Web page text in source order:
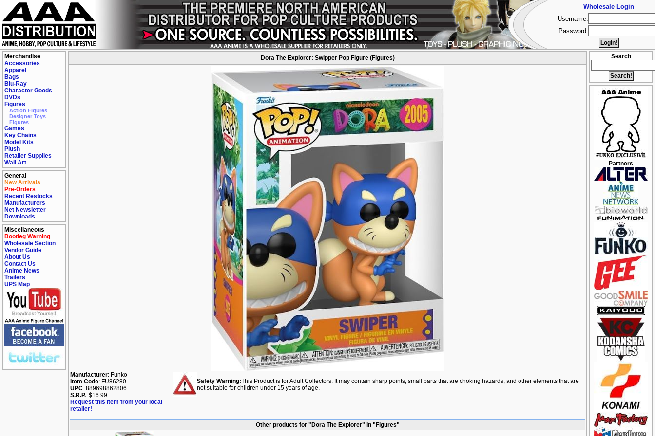
Merchandise
Accessories
Apparel
Bags
Blu-Ray
Character Goods
DVDs
Figures
Action Figures
Designer Toys
Figures
Games
Key Chains
Model Kits
Plush
Retailer Supplies
Wall Art
General
New Arrivals
Pre-Orders
Recent Restocks
Manufacturers
Net Newsletter
Downloads
Miscellaneous
Bootleg Warning
Wholesale Section
Vendor Guide
About Us
Contact Us
Anime News
Trailers
UPS Map
Search
Partners
Dora The Explorer: Swipper Pop Figure (Figures)
Manufacturer: Funko
Item Code: FU86280
UPC: 889698862806
S.R.P.: $16.99
Request this item from your local
retailer!
Safety Warning:This Product is for Adult Collectors. It may contain sharp points, small parts that are choking hazards, and other elements that are
not suitable for children under 15 years of age.
Other products for "Dora The Explorer" in "Figures"
Wholesale Login
Username:
Password: